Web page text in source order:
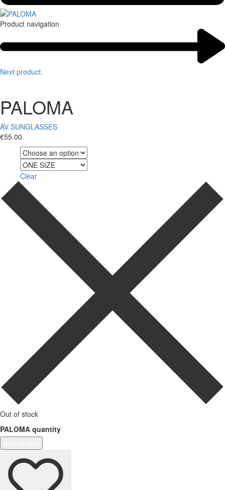
Product navigation
Next product:
PALOMA
AV SUNGLASSES
€55.00
Clear
Out of stock
PALOMA quantity